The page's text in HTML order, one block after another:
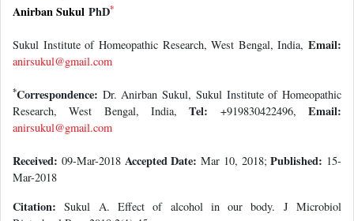
Anirban Sukul PhD*
Sukul Institute of Homeopathic Research, West Bengal, India, Email:
anirsukul@gmail.com
*Correspondence: Dr. Anirban Sukul, Sukul Institute of Homeopathic
Research, West Bengal, India,Tel: +919830422496,Email:
anirsukul@gmail.com
Received: 09-Mar-2018 Accepted Date: Mar 10, 2018;Published: 15-
Mar-2018
Citation: Sukul A. Effect of alcohol in our body. J Microbiol